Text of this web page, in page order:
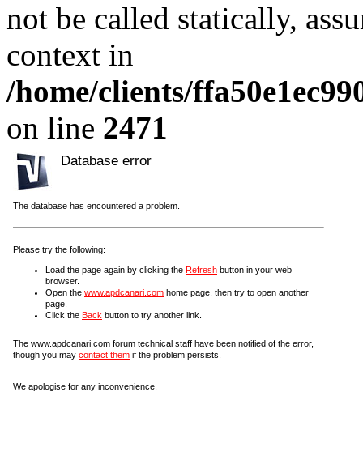
not be called statically,
context in
/home/clients/
on line 2471
Database error
The database has encountered a problem.
Please try the following:
Load the page again by clicking the Refresh button in your web
browser.
Open the www.apdcanari.com home page, then try to open another
page.
Click the Back button to try another link.
The www.apdcanari.com forum technical staff have been notified of the error,
though you may contact them if the problem persists.
We apologise for any inconvenience.